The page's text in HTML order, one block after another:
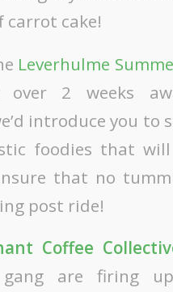
carrot cake!
Leverhulme
over 2 weeks
introduce you to
foodies that
that no
post ride!
Coffee
are firing